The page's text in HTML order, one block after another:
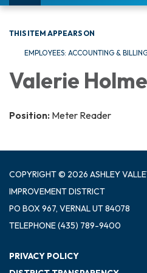
navigation
THIS ITEM APPEARS ON
EMPLOYEES: ACCOUNTING &
Valerie
Position: Meter Reader
COPYRIGHT © 2026 ASHLEY
IMPROVEMENT DISTRICT
PO BOX 967, VERNAL UT 84078
TELEPHONE(435) 789-9400
PRIVACY POLICY